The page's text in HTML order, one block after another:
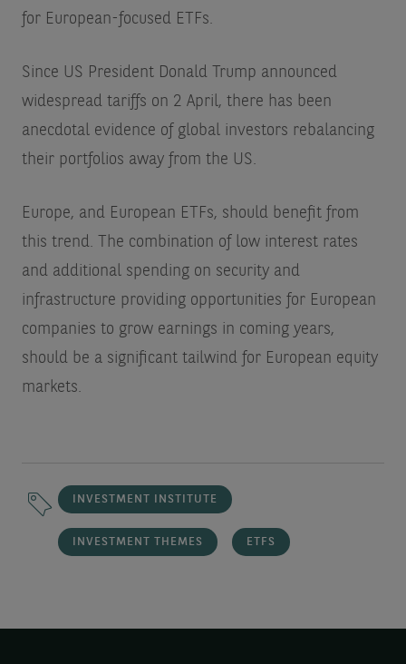
for European-focused ETFs.
Since US President Donald Trump announced
widespread tariffs on 2 April, there has been
anecdotal evidence of global investors rebalancing
their portfolios away from the US.
Europe, and European ETFs, should benefit from
this trend. The combination of low interest rates
and additional spending on security and
infrastructure providing opportunities for European
companies to grow earnings in coming years,
should be a significant tailwind for European equity
markets.
INVESTMENT INSTITUTE
INVESTMENT THEMES ETFS